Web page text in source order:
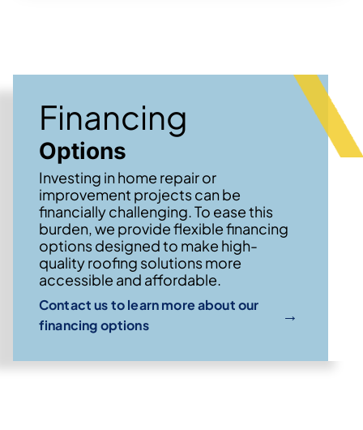
Financing
Options
Investing in home repair or
improvement projects can be
financially challenging. To ease this
burden, we provide flexible financing
options designed to make high-
quality roofing solutions more
accessible and affordable.
Contact us to learn more about our
financing options
→